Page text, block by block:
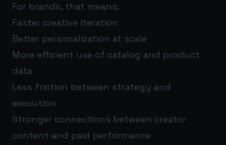
For brands, that means:
Faster creative iteration
Better personalization at scale
More efficient use of catalog and product
data
Less friction between strategy and
execution
Stronger connections between creator
content and paid performance